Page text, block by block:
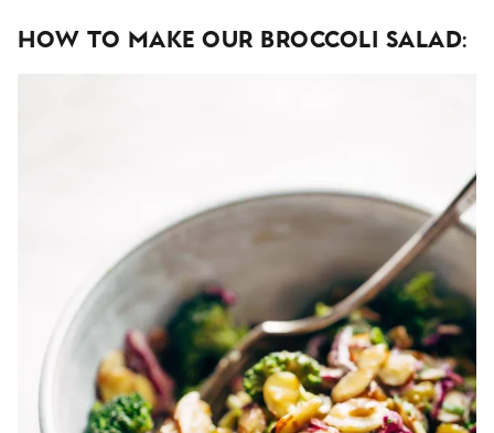
HOW TO MAKE OUR BROCCOLI SALAD: